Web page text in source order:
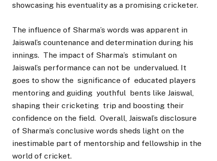
showcasing his eventuality as a promising cricketer.
The influence of Sharma’s words was apparent in
Jaiswal’s countenance and determination during his
innings. The impact of Sharma’s stimulant on
Jaiswal’s performance can not be undervalued. It
goes to show the significance of educated players
mentoring and guiding youthful bents like Jaiswal,
shaping their cricketing trip and boosting their
confidence on the field. Overall, Jaiswal’s disclosure
of Sharma’s conclusive words sheds light on the
inestimable part of mentorship and fellowship in the
world of cricket.